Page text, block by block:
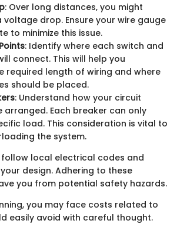
: Over long distances, you might
voltage drop. Ensure your wire gauge
to minimize this issue.
: Identify where each switch and
connect. This will help you
required length of wiring and where
should be placed.
: Understand how your circuit
arranged. Each breaker can only
load. This consideration is vital to
the system.
local electrical codes and
design. Adhering to these
you from potential safety hazards.
you may face costs related to
easily avoid with careful thought.